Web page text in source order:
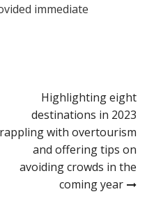
immediate
Highlighting eight
destinations in 2023
with overtourism
and offering tips on
avoiding crowds in the
coming year